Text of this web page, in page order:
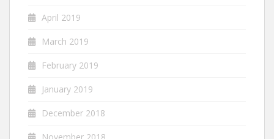
April 2019
March 2019
February 2019
January 2019
December 2018